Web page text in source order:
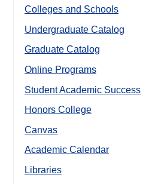
Colleges and Schools
Undergraduate Catalog
Graduate Catalog
Online Programs
Student Academic Success
Honors College
Canvas
Academic Calendar
Libraries